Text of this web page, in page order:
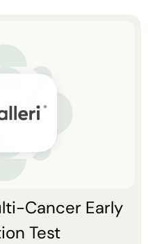
Cancer Early
Test